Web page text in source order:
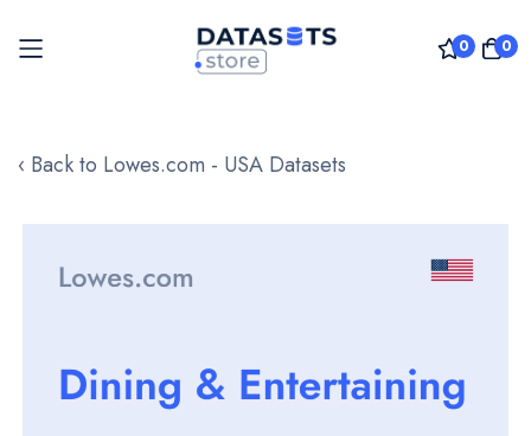
0 0
to
‹ Back to Lowes.com - USA Datasets